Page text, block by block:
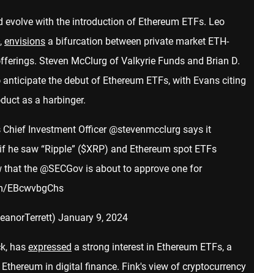
evolve with the introduction of Ethereum ETFs. Leo
envisions a bifurcation between private market ETH-
Steven McClurg of Valkyrie Funds and Brian D.
the debut of Ethereum ETFs, with Evans citing
as a harbinger.
Chief Investment Officer @stevenmcclurg says it
he saw “Ripple” ($XRP) and Ethereum spot ETFs
that the @SECGov is about to approve one for
EBcwvbgChs
January 9, 2024
has expressed a strong interest in Ethereum ETFs, a
in digital finance. Fink's view of cryptocurrency